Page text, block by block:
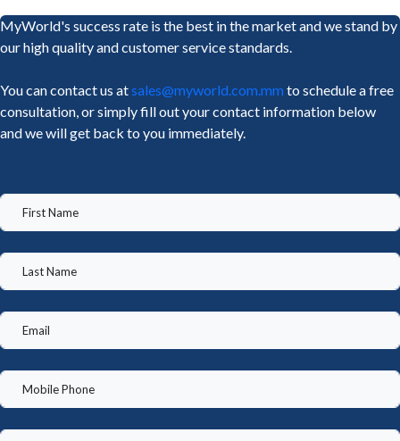
MyWorld's success rate is the best in the market and we stand by
our high quality and customer service standards.
You can contact us atsales@myworld.com.mm to schedule a free
consultation, or simply fill out your contact information below
and we will get back to you immediately.